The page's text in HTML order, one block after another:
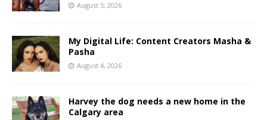
August 5, 2026
My Digital Life: Content Creators Masha &
Pasha
August 4, 2026
Harvey the dog needs a new home in the
Calgary area